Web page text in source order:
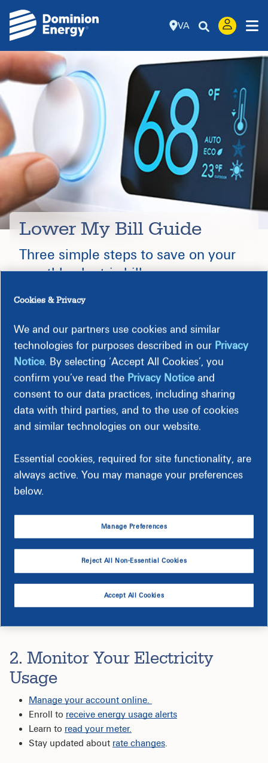
VA
Lower My Bill Guide
Three simple steps to save on your
monthly electric bill
Follow these simple steps to take control of your energy
costs and see a difference in your monthly bills.
1. Save Energy
Develop good habits by following ourenergy saving
energy use and help you save money.
Enroll in Peak Time Rebates , where you can earn
rebates for shifting your energy use during times of
Find instant rebates and discounts
products like spray foam to help seal up gaps and air
filters to keep your HVAC system running efficiently.
Complete a virtual energy audit
energy saving recommendations, plus a kit with
energy-efficient products shipped right to your door, at
no cost.
2. Monitor Your Electricity
Usage
Manage your account online.
Enroll to receive energy usage alerts
Learn to read your meter.
Stay updated about rate changes.
Cookies & Privacy
We and our partners use cookies and similar
technologies for purposes described in our Privacy
Notice. By selecting ‘Accept All Cookies’, you
confirm you’ve read the Privacy Noticeand
consent to our data practices, including sharing
data with third parties, and to the use of cookies
and similar technologies on our website.
Essential cookies, required for site functionality, are
always active. You may manage your preferences
below.
Manage Preferences
Reject All Non-Essential Cookies
Accept All Cookies